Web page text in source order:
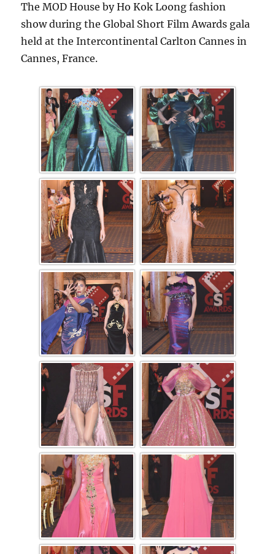
The MOD House by Ho Kok Loong fashion
show during the Global Short Film Awards gala
held at the Intercontinental Carlton Cannes in
Cannes, France.